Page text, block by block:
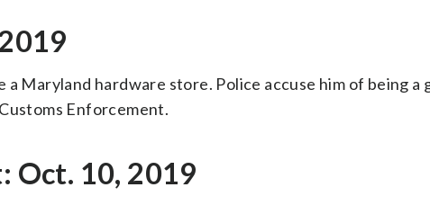
Maryland hardware store. Police accuse him of being a
Enforcement.
Oct. 10, 2019